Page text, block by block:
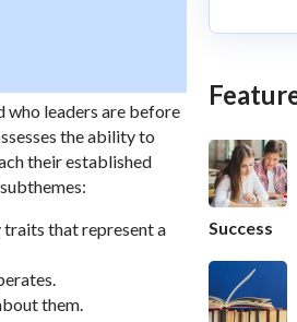
who leaders are before
the ability to
their established
traits that represent a
them.
Success